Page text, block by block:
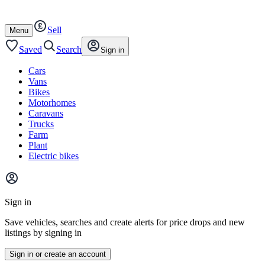
content
footer
Open
/
close
Menu
Sell
Saved
Search Sign in
Cars
Vans
Bikes
Motorhomes
Caravans
Trucks
Farm
Plant
Electric bikes
Main
menu
Sign in
Save vehicles, searches and create alerts for price drops and new
listings by signing in
Sign in or create an account